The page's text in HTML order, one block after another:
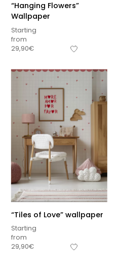
“Hanging Flowers”
Wallpaper
Starting
from
29,90€
“Tiles of Love” wallpaper
Starting
from
29,90€